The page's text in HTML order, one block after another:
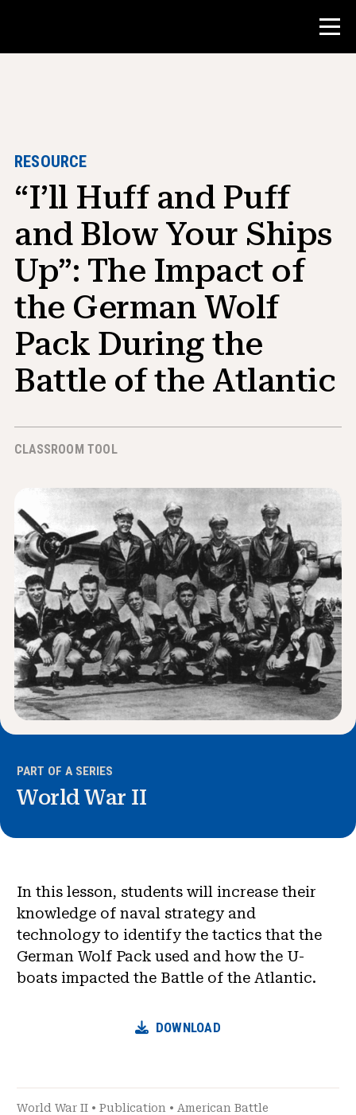
Teacher Resources
Classroom Tools
Courses
Institutes
Teaching Research Skills
Advising NHD Students
News & Events
RESOURCE
“I’ll Huff and Puff
and Blow Your Ships
Up”: The Impact of
the German Wolf
Pack During the
Battle of the Atlantic
CLASSROOM TOOL
PART OF A SERIES
World War II
In this lesson, students will increase their
knowledge of naval strategy and
technology to identify the tactics that the
German Wolf Pack used and how the U-
boats impacted the Battle of the Atlantic.
DOWNLOAD
World War II • Publication • American Battle